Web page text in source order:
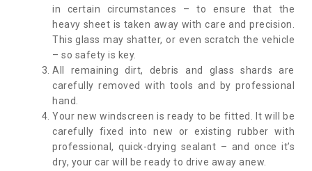
in certain circumstances – to ensure that the
heavy sheet is taken away with care and precision.
This glass may shatter, or even scratch the vehicle
– so safety is key.
All remaining dirt, debris and glass shards are
carefully removed with tools and by professional
hand.
Your new windscreen is ready to be fitted. It will be
carefully fixed into new or existing rubber with
professional, quick-drying sealant – and once it’s
dry, your car will be ready to drive away anew.